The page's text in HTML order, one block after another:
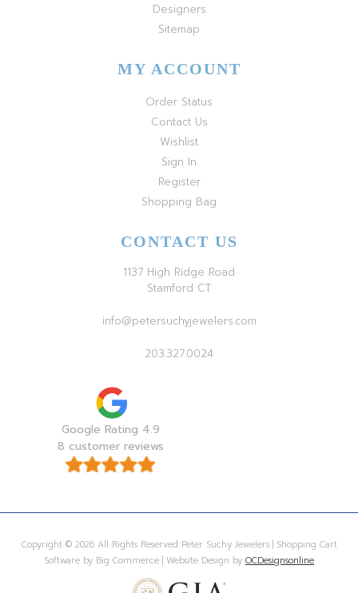
Designers
Sitemap
MY ACCOUNT
Order Status
Contact Us
Wishlist
Sign In
Register
Shopping Bag
CONTACT US
1137 High Ridge Road
Stamford CT
info@petersuchyjewelers.com
203.327.0024
Google Rating 4.9
8 customer reviews
Copyright © 2026 All Rights Reserved Peter Suchy Jewelers | Shopping Cart
Software by Big Commerce | Website Design by OCDesignsonline